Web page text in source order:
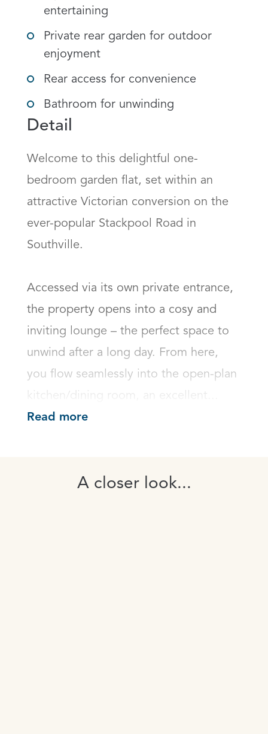
entertaining
Private rear garden for outdoor
enjoyment
Rear access for convenience
Bathroom for unwinding
Detail
Welcome to this delightful one-
bedroom garden flat, set within an
attractive Victorian conversion on the
ever-popular Stackpool Road in
Southville.
Accessed via its own private entrance,
the property opens into a cosy and
inviting lounge – the perfect space to
unwind after a long day. From here,
you flow seamlessly into the open-plan
kitchen/dining room, an excellent...
Read more
A closer look...